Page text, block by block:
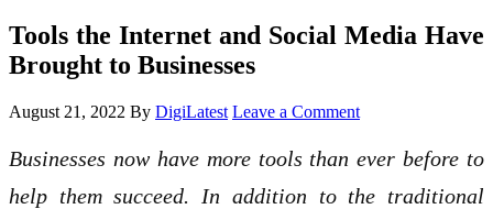
Tools the Internet and Social Media Have
Brought to Businesses
August 21, 2022 By DigiLatest Leave a Comment
Businesses now have more tools than ever before to
help them succeed. In addition to the traditional